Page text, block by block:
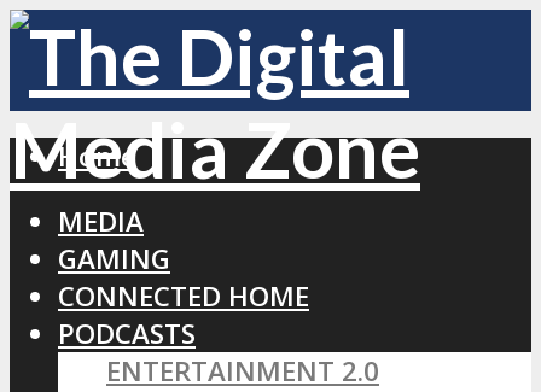
Home
MEDIA
GAMING
CONNECTED HOME
PODCASTS
ENTERTAINMENT 2.0